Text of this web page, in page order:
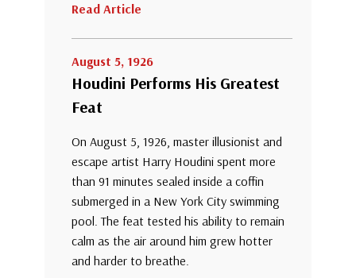
Read Article
August 5, 1926
Houdini Performs His Greatest
Feat
On August 5, 1926, master illusionist and
escape artist Harry Houdini spent more
than 91 minutes sealed inside a coffin
submerged in a New York City swimming
pool. The feat tested his ability to remain
calm as the air around him grew hotter
and harder to breathe.